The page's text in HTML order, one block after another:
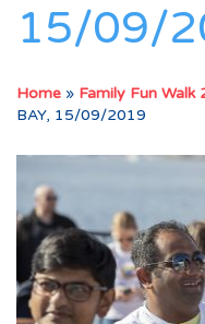
15/09/
Home » Family Fun Walk
BAY, 15/09/2019